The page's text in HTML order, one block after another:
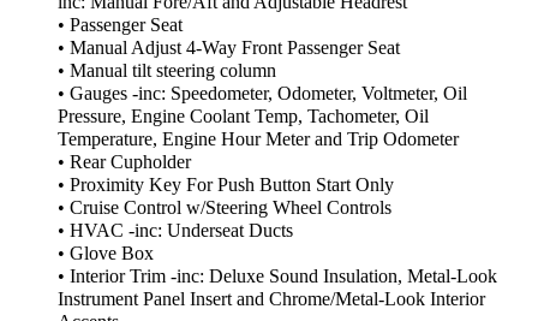
• Passenger Seat
• Manual Adjust 4-Way Front Passenger Seat
• Manual tilt steering column
• Gauges -inc: Speedometer, Odometer, Voltmeter, Oil
Pressure, Engine Coolant Temp, Tachometer, Oil
Temperature, Engine Hour Meter and Trip Odometer
• Rear Cupholder
• Proximity Key For Push Button Start Only
• Cruise Control w/Steering Wheel Controls
• HVAC -inc: Underseat Ducts
• Glove Box
• Interior Trim -inc: Deluxe Sound Insulation, Metal-Look
Instrument Panel Insert and Chrome/Metal-Look Interior